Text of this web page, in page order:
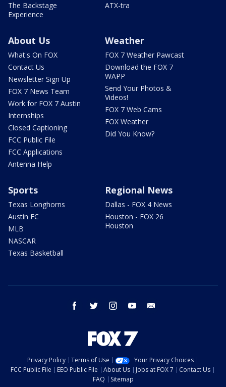
The Backstage
Experience
ATX-tra
About Us
What's On FOX
Contact Us
Newsletter Sign Up
FOX 7 News Team
Work for FOX 7 Austin
Internships
Closed Captioning
FCC Public File
FCC Applications
Antenna Help
Weather
FOX 7 Weather Pawcast
Download the FOX 7
WAPP
Send Your Photos &
Videos!
FOX 7 Web Cams
FOX Weather
Did You Know?
Sports
Texas Longhorns
Austin FC
MLB
NASCAR
Texas Basketball
Regional News
Dallas - FOX 4 News
Houston - FOX 26
Houston
facebook twitter instagram youtube
Privacy Policy Terms of Use
Your Privacy Choices
FCC Public File
EEO Public File About Us Jobs at FOX 7
Contact Us
FAQ
Sitemap